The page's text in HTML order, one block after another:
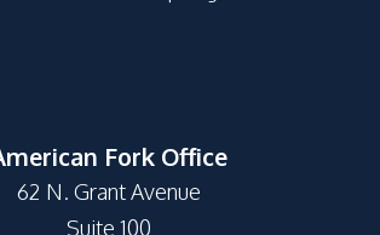
Fork Office
62 N. Grant Avenue
Suite 100